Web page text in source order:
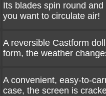
Its blades spin round
you want to circulate air!
A reversible Castform
form, the weather
A convenient, easy-to-
case, the screen is